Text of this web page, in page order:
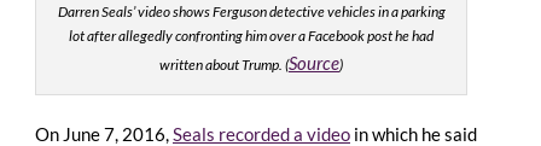
Darren Seals’ video shows Ferguson detective vehicles in a parking
lot after allegedly confronting him over a Facebook post he had
written about Trump. (Source)
On June 7, 2016, Seals recorded a video in which he said